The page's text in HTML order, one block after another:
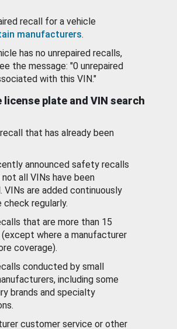
recall for a vehicle
manufacturers.
has no unrepaired recalls,
the message: "0 unrepaired
with this VIN."
license plate and VIN search
that has already been
announced safety recalls
all VINs have been
VINs are added continuously
check regularly.
that are more than 15
where a manufacturer
coverage).
conducted by small
including some
brands and specialty
customer service or other